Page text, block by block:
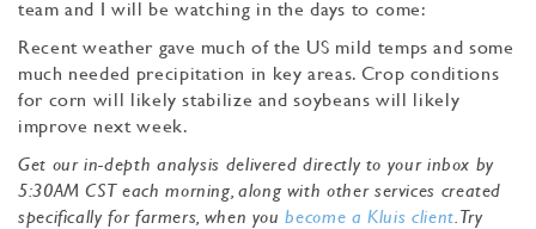
team and I will be watching in the days to come:
Recent weather gave much of the US mild temps and some
much needed precipitation in key areas. Crop conditions
for corn will likely stabilize and soybeans will likely
improve next week.
Get our in-depth analysis delivered directly to your inbox by
5:30AM CST each morning, along with other services created
specifically for farmers, when youbecome a Kluis client . Try